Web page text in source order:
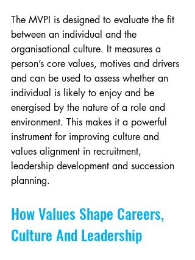
The MVPI is designed to evaluate the fit
between an individual and the
organisational culture. It measures a
person’s core values, motives and drivers
and can be used to assess whether an
individual is likely to enjoy and be
energised by the nature of a role and
environment. This makes it a powerful
instrument for improving culture and
values alignment in recruitment,
leadership development and succession
planning.
How Values Shape Careers,
Culture And Leadership